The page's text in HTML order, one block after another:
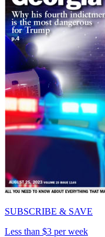
SUBSCRIBE & SAVE
Less than $3 per week